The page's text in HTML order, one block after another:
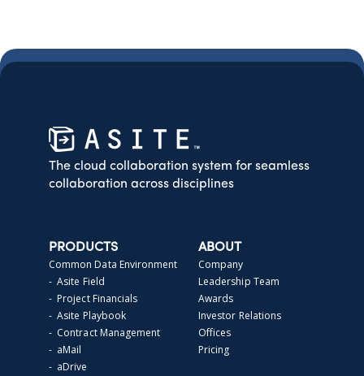
The cloud collaboration system for seamless
collaboration across disciplines
PRODUCTS
Common Data Environment
- Asite Field
- Project Financials
- Asite Playbook
- Contract Management
- aMail
- aDrive
ABOUT
Company
Leadership Team
Awards
Investor Relations
Offices
Pricing